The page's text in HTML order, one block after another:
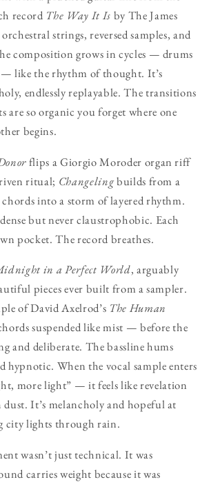
record The Way It Is by The James
strings, reversed samples, and
composition grows in cycles — drums
like the rhythm of thought. It’s
endlessly replayable. The transitions
are so organic you forget where one
begins.
flips a Giorgio Moroder organ riff
ritual; Changelingbuilds from a
into a storm of layered rhythm.
but never claustrophobic. Each
pocket. The record breathes.
in a Perfect World, arguably
pieces ever built from a sampler.
of David Axelrod’s The Human
suspended like mist — before the
and deliberate. The bassline hums
hypnotic. When the vocal sample enters
more light” — it feels like revelation
It’s melancholy and hopeful at
city lights through rain.
wasn’t just technical. It was
carries weight because it was